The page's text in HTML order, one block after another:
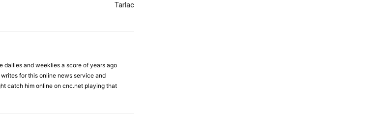
Tarlac
dailies and weeklies a score of years ago
for this online news service and
catch him online on cnc.net playing that